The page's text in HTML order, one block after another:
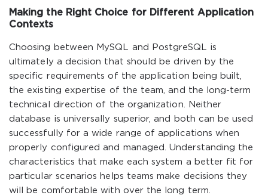
Making the Right Choice for Different Application
Contexts
Choosing between MySQL and PostgreSQL is
ultimately a decision that should be driven by the
specific requirements of the application being built,
the existing expertise of the team, and the long-term
technical direction of the organization. Neither
database is universally superior, and both can be used
successfully for a wide range of applications when
properly configured and managed. Understanding the
characteristics that make each system a better fit for
particular scenarios helps teams make decisions they
will be comfortable with over the long term.